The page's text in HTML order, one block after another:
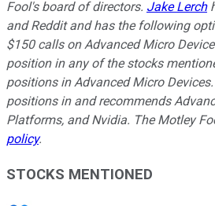
Fool's board of directors. Jake Lerch
and Reddit and has the following
$150 calls on Advanced Micro
position in any of the stocks
positions in Advanced Micro
positions in and recommends
Platforms, and Nvidia. The Motley
policy.
STOCKS MENTIONED